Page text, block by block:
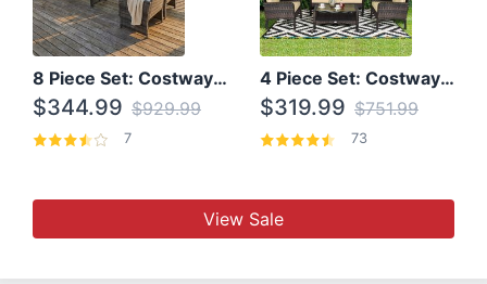
8 Piece Set: Costway Outdoor Rattan Set With Glass Table Top
$344.99 $929.99
7
4 Piece Set: Costway Patio Rattan Set With Coffee Table
$319.99 $751.99
73
View Sale